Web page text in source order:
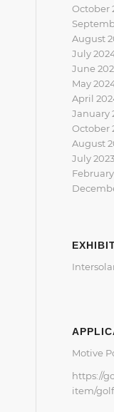
October
August
July
June
May
April
January
October
August
July 2023
Motive
https://
item/